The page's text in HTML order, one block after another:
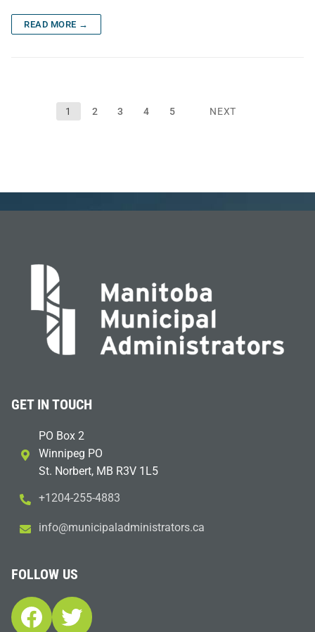
READ MORE →
1 2 3 4 5 NEXT
GET IN TOUCH
PO Box 2
Winnipeg PO
St. Norbert, MB R3V 1L5
+1204-255-4883
ac.sr
otart
sinim
dalap
icinu
m@ofn
i
FOLLOW US
Facebook
Twitter